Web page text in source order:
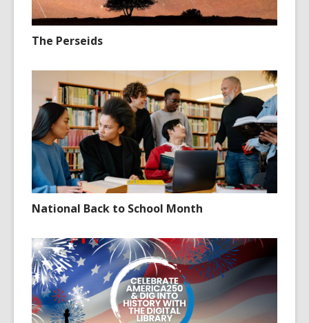
The Perseids
National Back to School Month